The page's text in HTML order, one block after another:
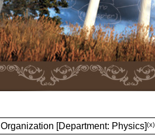
Organization [Department: Physics](x)